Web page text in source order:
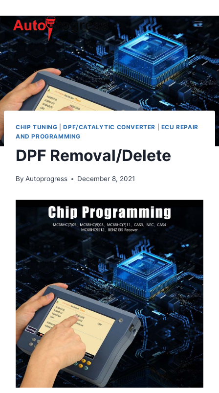
content
CHIP TUNING |DPF/CATALYTIC CONVERTER
ECU REPAIR
AND PROGRAMMING
DPF Removal/Delete
By Autoprogress December 8, 2021